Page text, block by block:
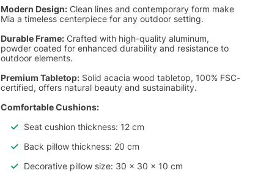
Modern Design:Clean lines and contemporary form make
Mia a timeless centerpiece for any outdoor setting.
Durable Frame:Crafted with high-quality aluminum,
powder coated for enhanced durability and resistance to
outdoor elements.
Premium Tabletop:Solid acacia wood tabletop, 100% FSC-
certified, offers natural beauty and sustainability.
Comfortable Cushions:
Seat cushion thickness: 12 cm
Back pillow thickness: 20 cm
Decorative pillow size: 30 x 30 x 10 cm